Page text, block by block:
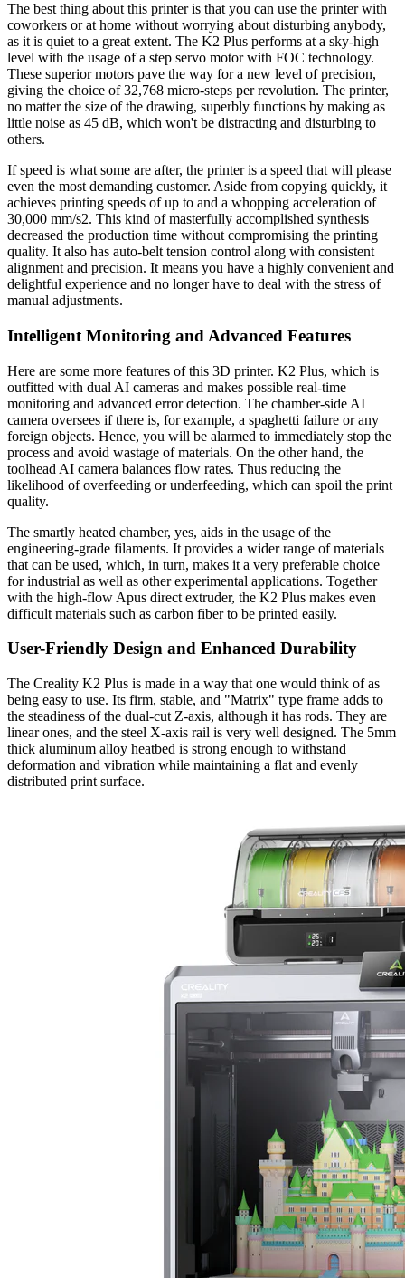
The best thing about this printer is that you can use the printer with
coworkers or at home without worrying about disturbing anybody,
as it is quiet to a great extent. The K2 Plus performs at a sky-high
level with the usage of a step servo motor with FOC technology.
These superior motors pave the way for a new level of precision,
giving the choice of 32,768 micro-steps per revolution. The printer,
no matter the size of the drawing, superbly functions by making as
little noise as 45 dB, which won't be distracting and disturbing to
others.
If speed is what some are after, the printer is a speed that will please
even the most demanding customer. Aside from copying quickly, it
achieves printing speeds of up to and a whopping acceleration of
30,000 mm/s2. This kind of masterfully accomplished synthesis
decreased the production time without compromising the printing
quality. It also has auto-belt tension control along with consistent
alignment and precision. It means you have a highly convenient and
delightful experience and no longer have to deal with the stress of
manual adjustments.
Intelligent Monitoring and Advanced Features
Here are some more features of this 3D printer. K2 Plus, which is
outfitted with dual AI cameras and makes possible real-time
monitoring and advanced error detection. The chamber-side AI
camera oversees if there is, for example, a spaghetti failure or any
foreign objects. Hence, you will be alarmed to immediately stop the
process and avoid wastage of materials. On the other hand, the
toolhead AI camera balances flow rates. Thus reducing the
likelihood of overfeeding or underfeeding, which can spoil the print
quality.
The smartly heated chamber, yes, aids in the usage of the
engineering-grade filaments. It provides a wider range of materials
that can be used, which, in turn, makes it a very preferable choice
for industrial as well as other experimental applications. Together
with the high-flow Apus direct extruder, the K2 Plus makes even
difficult materials such as carbon fiber to be printed easily.
User-Friendly Design and Enhanced Durability
The Creality K2 Plus is made in a way that one would think of as
being easy to use. Its firm, stable, and "Matrix" type frame adds to
the steadiness of the dual-cut Z-axis, although it has rods. They are
linear ones, and the steel X-axis rail is very well designed. The 5mm
thick aluminum alloy heatbed is strong enough to withstand
deformation and vibration while maintaining a flat and evenly
distributed print surface.